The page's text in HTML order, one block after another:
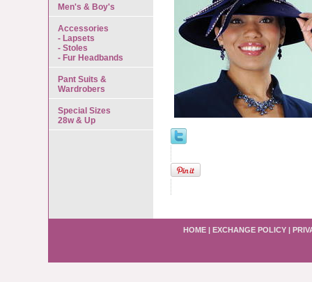
Men's & Boy's
Accessories
- Lapsets
- Stoles
- Fur Headbands
Pant Suits &
Wardrobers
Special Sizes
28w & Up
HOME | EXCHANGE POLICY |